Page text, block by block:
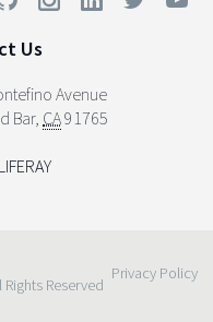
Us
Avenue
Bar, CA91765
Reserved
Privacy Policy